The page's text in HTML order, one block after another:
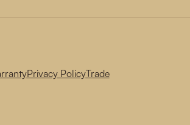
Privacy PolicyTrade